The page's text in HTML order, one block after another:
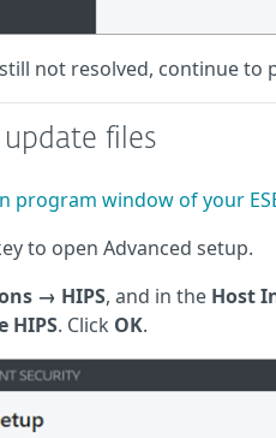
not resolved, continue to
update files
program window of your
to open Advanced setup.
→ HIPS, and in the Host
HIPS. Click OK.